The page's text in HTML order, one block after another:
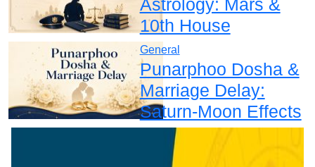
Astrology: Mars &
10th House
General
Punarphoo Dosha &
Marriage Delay:
Saturn-Moon Effects